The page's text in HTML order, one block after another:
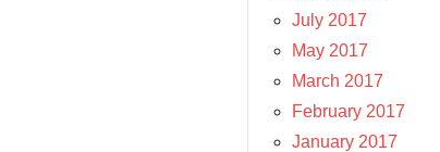
July 2017
May 2017
March 2017
February 2017
January 2017